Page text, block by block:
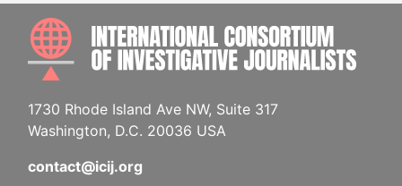
1730 Rhode Island Ave NW, Suite 317
Washington, D.C. 20036 USA
contact@icij.org